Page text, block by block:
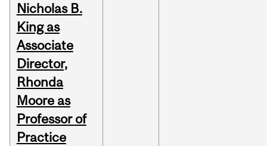
Nicholas B.
King as
Associate
Director,
Rhonda
Moore as
Professor of
Practice